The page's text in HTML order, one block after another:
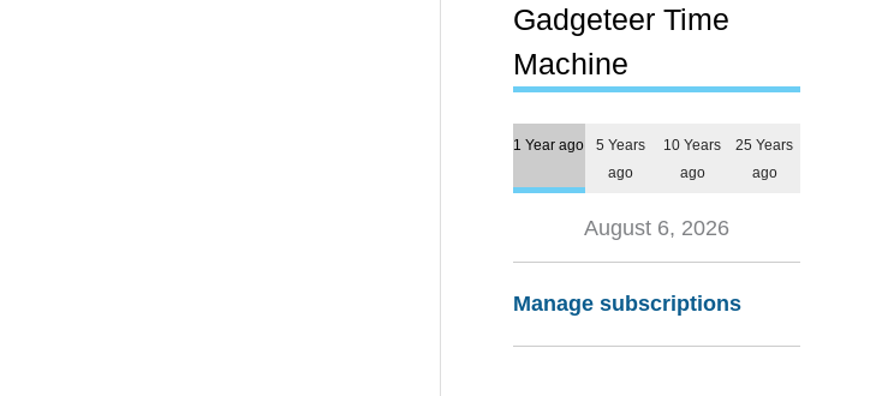
Gadgeteer Time
Machine
1 Year ago
5 Years
ago
10 Years
ago
25 Years
ago
August 6, 2026
Manage subscriptions